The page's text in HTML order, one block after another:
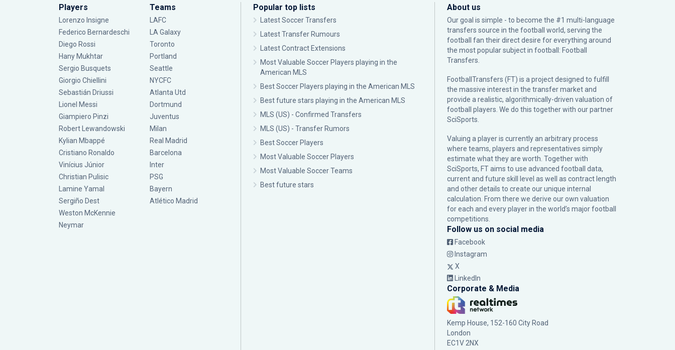
Players
Lorenzo Insigne
Federico Bernardeschi
Diego Rossi
Hany Mukhtar
Sergio Busquets
Giorgio Chiellini
Sebastián Driussi
Lionel Messi
Giampiero Pinzi
Robert Lewandowski
Kylian Mbappé
Cristiano Ronaldo
Vinícius Júnior
Christian Pulisic
Lamine Yamal
Sergiño Dest
Weston McKennie
Neymar
Teams
LAFC
LA Galaxy
Toronto
Portland
Seattle
NYCFC
Atlanta Utd
Dortmund
Juventus
Milan
Real Madrid
Barcelona
Inter
PSG
Bayern
Atlético Madrid
Popular top lists
Latest Soccer Transfers
Latest Transfer Rumours
Latest Contract Extensions
Most Valuable Soccer Players playing in the
American MLS
Best Soccer Players playing in the American MLS
Best future stars playing in the American MLS
MLS (US) - Confirmed Transfers
MLS (US) - Transfer Rumors
Best Soccer Players
Most Valuable Soccer Players
Most Valuable Soccer Teams
Best future stars
About us
Our goal is simple - to become the #1 multi-language
transfers source in the football world, serving the
football fan their direct desire for everything around
the most popular subject in football: Football
Transfers.
FootballTransfers (FT) is a project designed to fulfill
the massive interest in the transfer market and
provide a realistic, algorithmically-driven valuation of
football players. We do this together with our partner
SciSports
Valuing a player is currently an arbitrary process
where teams, players and representatives simply
estimate what they are worth. Together with
SciSports, FT aims to use advanced football data,
current and future skill level as well as contract length
and other details to create our unique internal
calculation. From there we derive our own valuation
for each and every player in the world’s major football
competitions.
Follow us on social media
Facebook
Instagram
X
LinkedIn
Corporate & Media
Kemp House, 152-160 City Road
London
EC1V 2NX